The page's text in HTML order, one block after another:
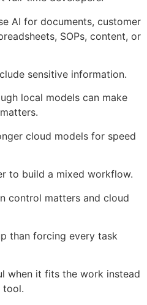
AI for documents, customer
SOPs, content, or
sensitive information.
local models can make
cloud models for speed
to build a mixed workflow.
control matters and cloud
than forcing every task
when it fits the work instead
tool.